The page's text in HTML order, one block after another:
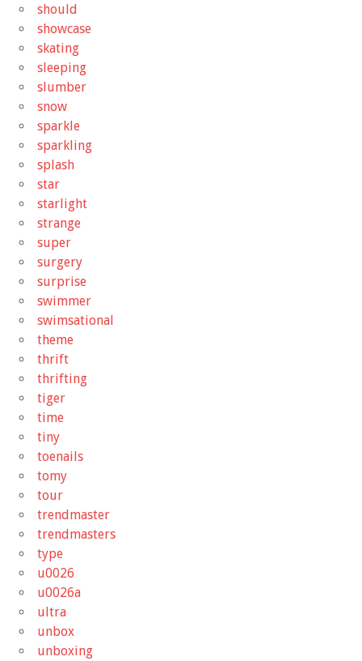
should
showcase
skating
sleeping
slumber
snow
sparkle
sparkling
splash
star
starlight
strange
super
surgery
surprise
swimmer
swimsational
theme
thrift
thrifting
tiger
time
tiny
toenails
tomy
tour
trendmaster
trendmasters
type
u0026
u0026a
ultra
unbox
unboxing